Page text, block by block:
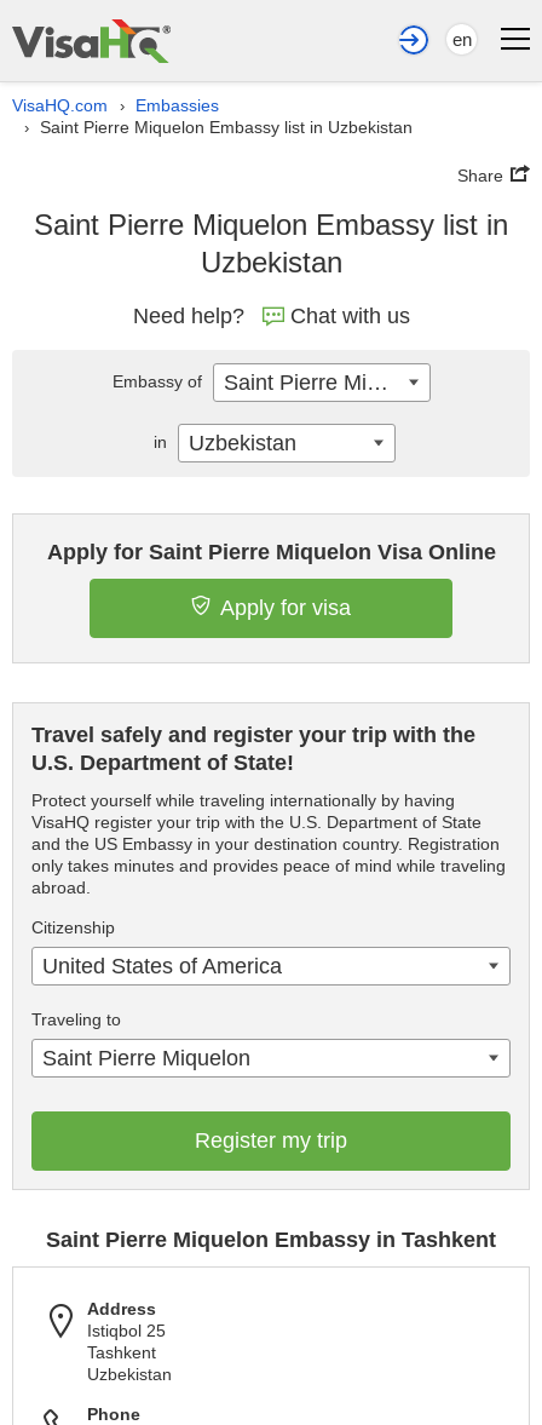
en
VisaHQ.com › Embassies
› Saint Pierre Miquelon Embassy list in Uzbekistan
Share
Saint Pierre Miquelon Embassy list in
Uzbekistan
Need help? Chat with us
Apply for Saint Pierre Miquelon Visa Online
Apply for visa
Travel safely and register your trip with the
U.S. Department of State!
Protect yourself while traveling internationally by having
VisaHQ register your trip with the U.S. Department of State
and the US Embassy in your destination country. Registration
only takes minutes and provides peace of mind while traveling
abroad.
Citizenship
United States of America
Traveling to
Saint Pierre Miquelon
Register my trip
Saint Pierre Miquelon Embassy in Tashkent
Address
Istiqbol 25
Tashkent
Uzbekistan
Phone
Embassy of Saint Pierre Miquelon
in Uzbekistan